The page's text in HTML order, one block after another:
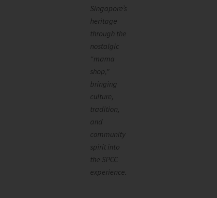
Singapore’s
heritage
through the
nostalgic
“mama
shop,”
bringing
culture,
tradition,
and
community
spirit into
the SPCC
experience.